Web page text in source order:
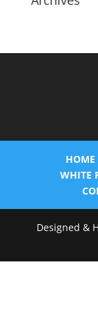
HOME
WHITE
Designed &